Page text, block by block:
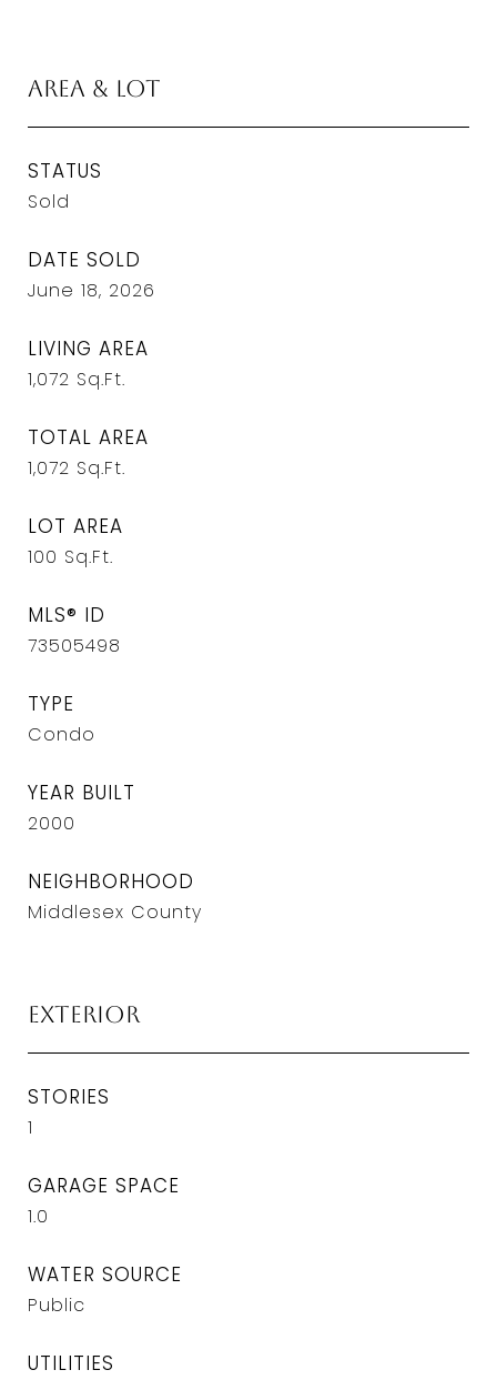
Area & Lot
STATUS
Sold
DATE SOLD
June 18, 2026
LIVING AREA
1,072 Sq.Ft.
TOTAL AREA
1,072 Sq.Ft.
LOT AREA
100 Sq.Ft.
MLS® ID
73505498
TYPE
Condo
YEAR BUILT
2000
NEIGHBORHOOD
Middlesex County
Exterior
STORIES
1
GARAGE SPACE
1.0
WATER SOURCE
Public
UTILITIES